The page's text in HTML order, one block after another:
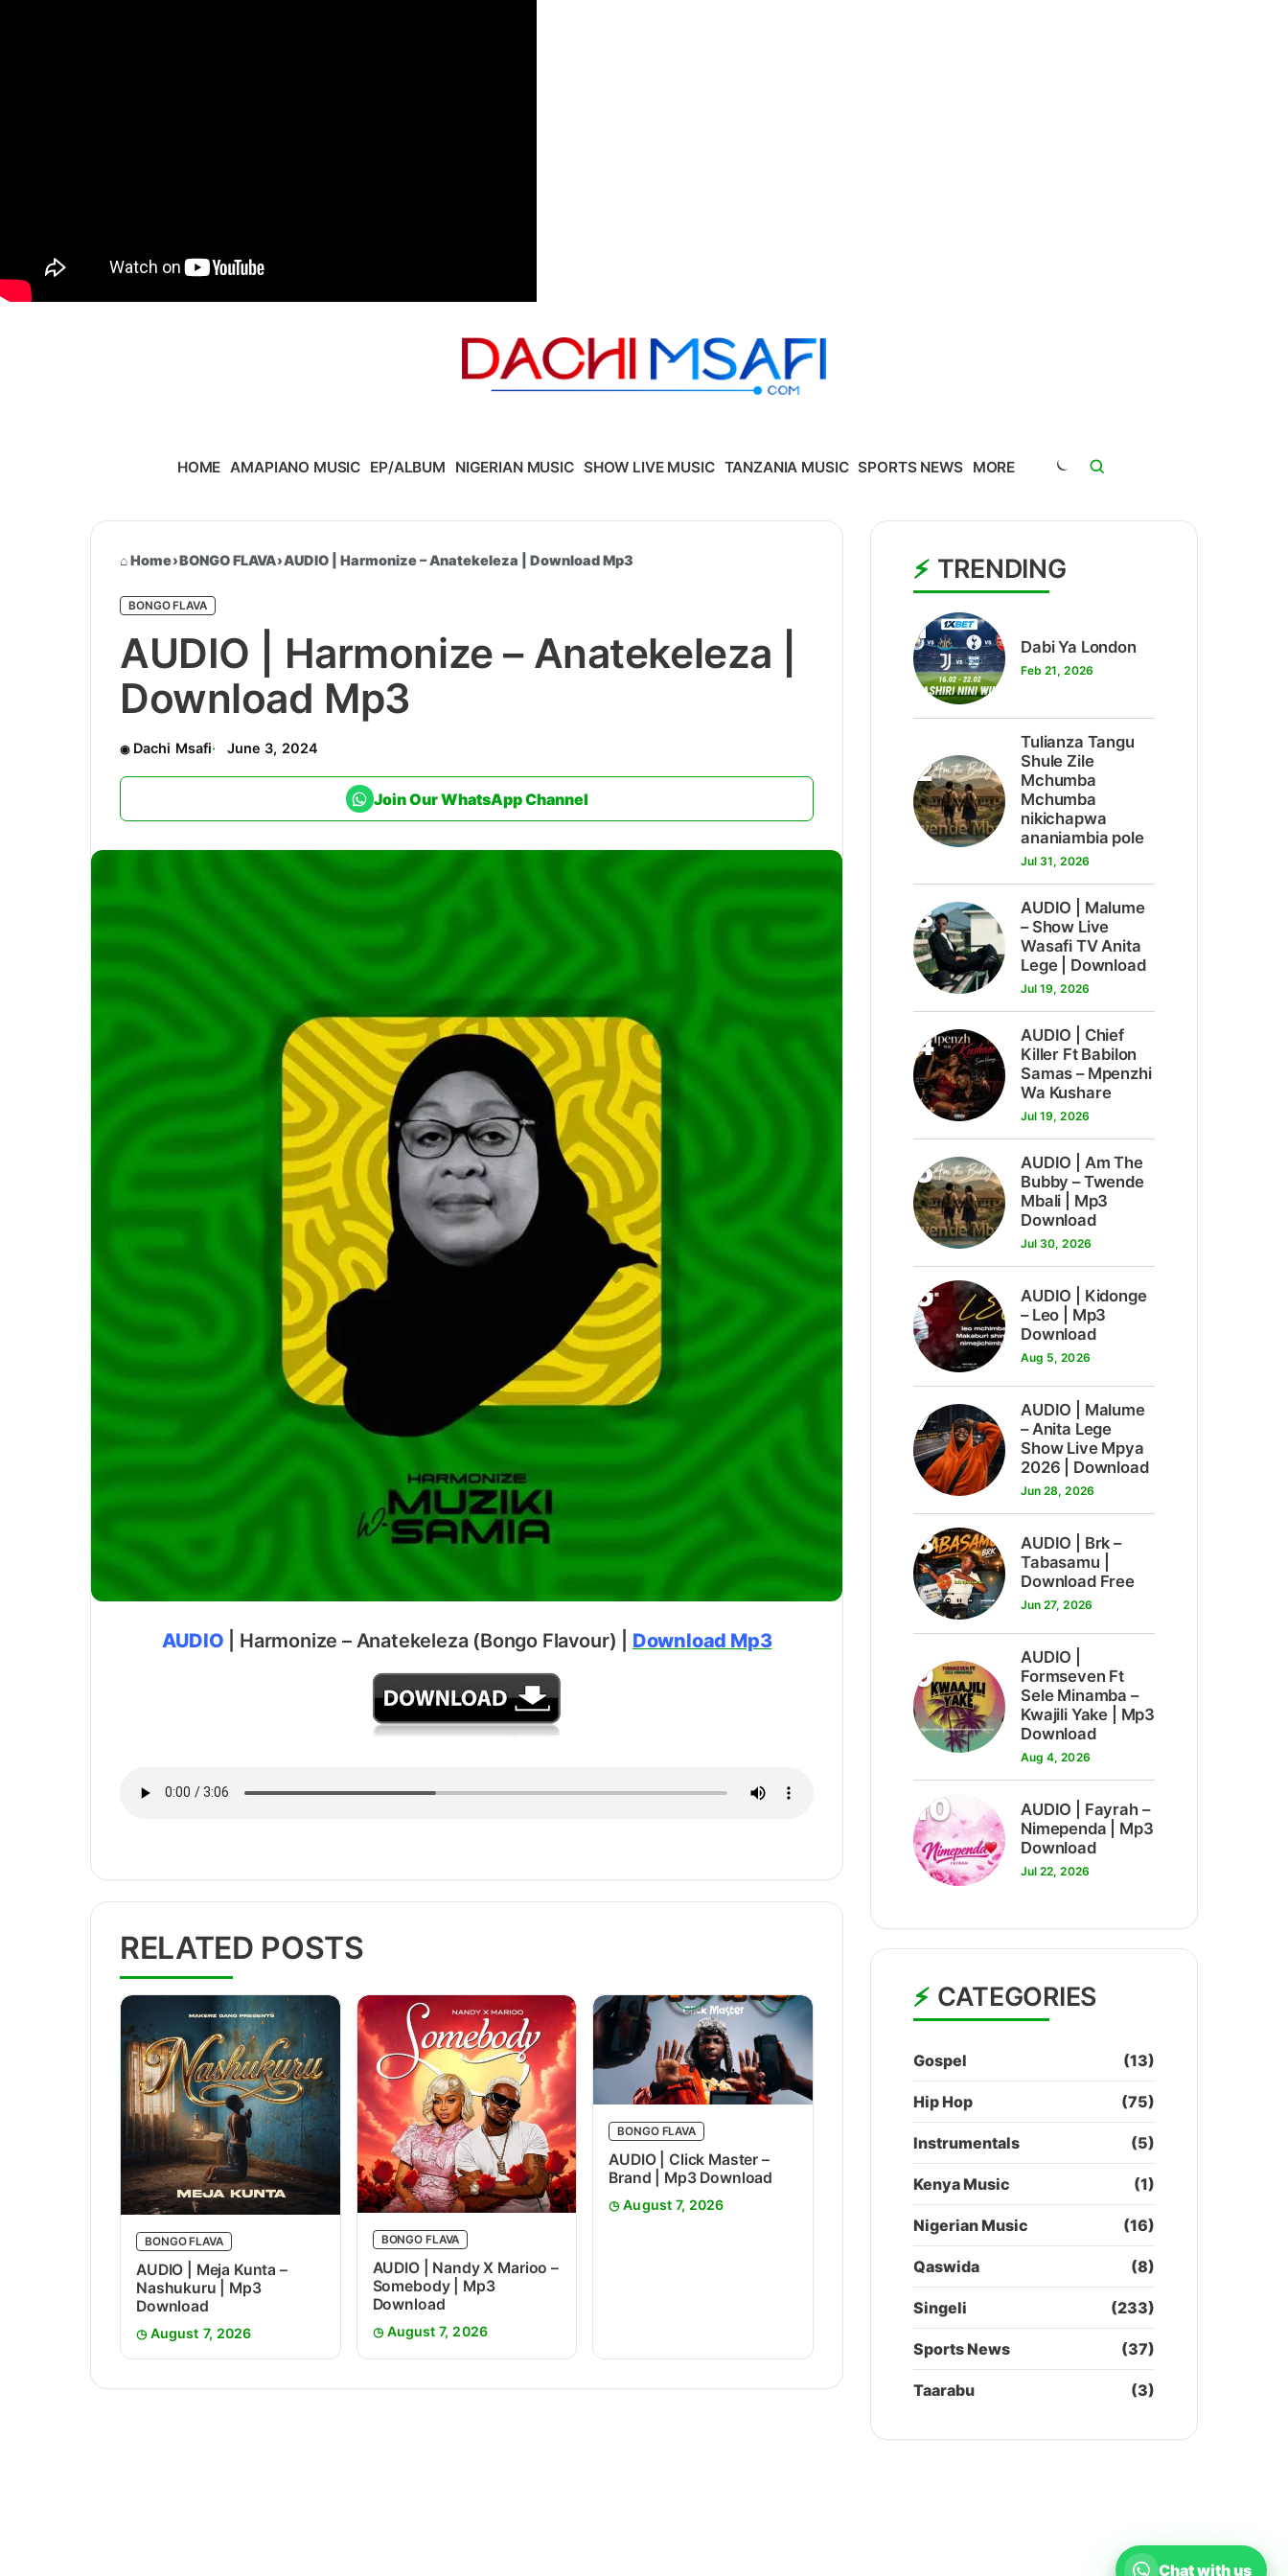
HOME AMAPIANO MUSIC EP/ALBUM NIGERIAN MUSIC SHOW LIVE MUSIC TANZANIA MUSIC SPORTS NEWS MORE
Home›BONGO FLAVA›AUDIO | Harmonize – Anatekeleza | Download Mp3
BONGO FLAVA
AUDIO | Harmonize – Anatekeleza |
Download Mp3
Dachi Msafi June 3, 2024
Join Our WhatsApp Channel
AUDIO | Harmonize – Anatekeleza (Bongo Flavour) | Download Mp3
RELATED POSTS
BONGO FLAVA
AUDIO | Meja Kunta –
Nashukuru | Mp3
Download
August 7, 2026
BONGO FLAVA
AUDIO | Nandy X Marioo –
Somebody | Mp3
Download
August 7, 2026
BONGO FLAVA
AUDIO | Click Master –
Brand | Mp3 Download
August 7, 2026
TRENDING
1
Dabi Ya London
Feb 21, 2026
2
Tulianza Tangu
Shule Zile
Mchumba
Mchumba
nikichapwa
ananiambia pole
Jul 31, 2026
3
AUDIO | Malume
– Show Live
Wasafi TV Anita
Lege | Download
Jul 19, 2026
4
AUDIO | Chief
Killer Ft Babilon
Samas – Mpenzhi
Wa Kushare
Jul 19, 2026
5
AUDIO | Am The
Bubby – Twende
Mbali | Mp3
Download
Jul 30, 2026
6
AUDIO | Kidonge
– Leo | Mp3
Download
Aug 5, 2026
7
AUDIO | Malume
– Anita Lege
Show Live Mpya
2026 | Download
Jun 28, 2026
8
AUDIO | Brk –
Tabasamu |
Download Free
Jun 27, 2026
9
AUDIO |
Formseven Ft
Sele Minamba –
Kwajili Yake | Mp3
Download
Aug 4, 2026
10
AUDIO | Fayrah –
Nimependa | Mp3
Download
Jul 22, 2026
CATEGORIES
Gospel (13)
Hip Hop (75)
Instrumentals (5)
Kenya Music (1)
Nigerian Music (16)
Qaswida (8)
Singeli (233)
Sports News (37)
Taarabu (3)
Chat with us